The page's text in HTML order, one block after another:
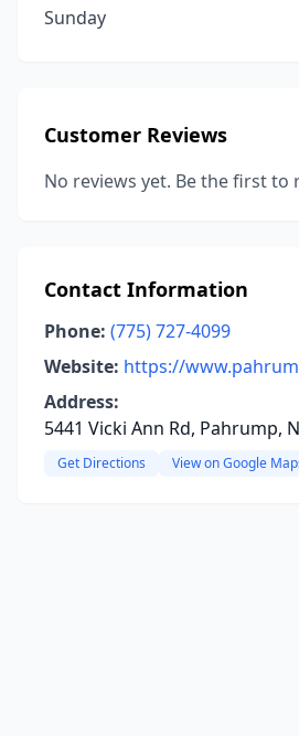
Sunday
Customer Reviews
No reviews yet. Be the first to
Contact Information
Phone: (775) 727-4099
Website: https://
Address:
5441 Vicki Ann Rd, Pahrump,
Get Directions View on Google